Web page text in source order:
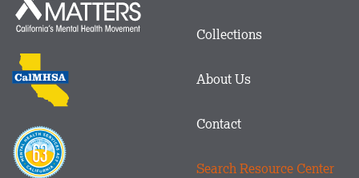
Mind
Matters
CalMHSA
logo
Proposition
63
logo
Footer
Collections
About Us
Contact
Search Resource Center